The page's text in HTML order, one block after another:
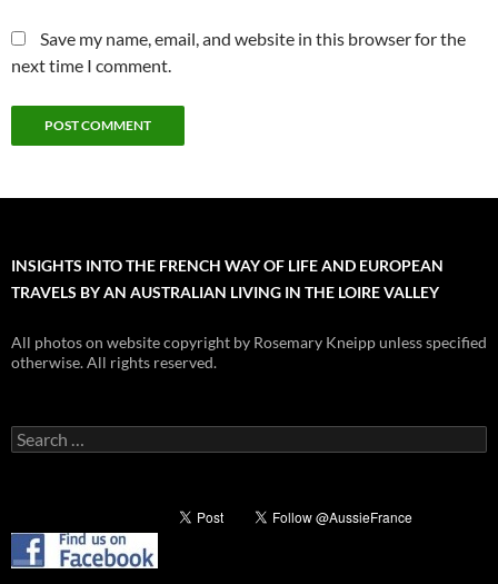
Save my name, email, and website in this browser for the
next time I comment.
INSIGHTS INTO THE FRENCH WAY OF LIFE AND EUROPEAN
TRAVELS BY AN AUSTRALIAN LIVING IN THE LOIRE VALLEY
All photos on website copyright by Rosemary Kneipp unless specified
otherwise. All rights reserved.
Search
for: